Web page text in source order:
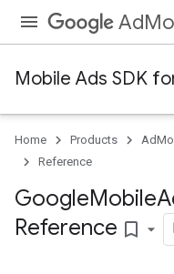
Mobile Ads SDK
Home Products
Reference
GoogleMobile
Reference bookmark_border